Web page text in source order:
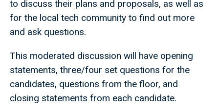
to discuss their plans and proposals, as well as
for the local tech community to find out more
and ask questions.
This moderated discussion will have opening
statements, three/four set questions for the
candidates, questions from the floor, and
closing statements from each candidate.